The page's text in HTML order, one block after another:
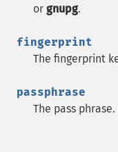
or gnupg.
fingerprint
The fingerprint
passphrase
The pass phrase.